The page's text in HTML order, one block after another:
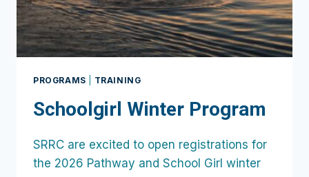
PROGRAMS TRAINING
Schoolgirl Winter Program
SRRC are excited to open registrations for
the 2026 Pathway and School Girl winter